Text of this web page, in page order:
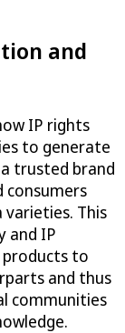
and
IP rights
to generate
trusted brand
consumers
This
and IP
to
and thus
communities